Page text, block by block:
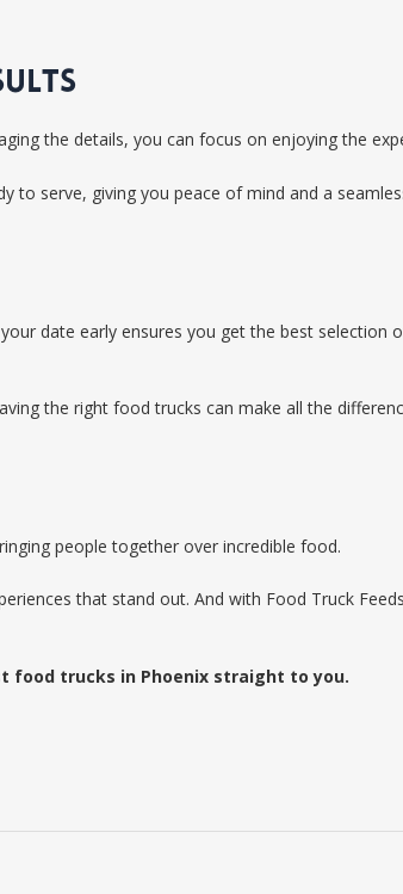
the details, you can focus on enjoying the
to serve, giving you peace of mind and a
date early ensures you get the best selection
the right food trucks can make all the
people together over incredible food.
that stand out. And with Food Truck
food trucks in Phoenix straight to you.